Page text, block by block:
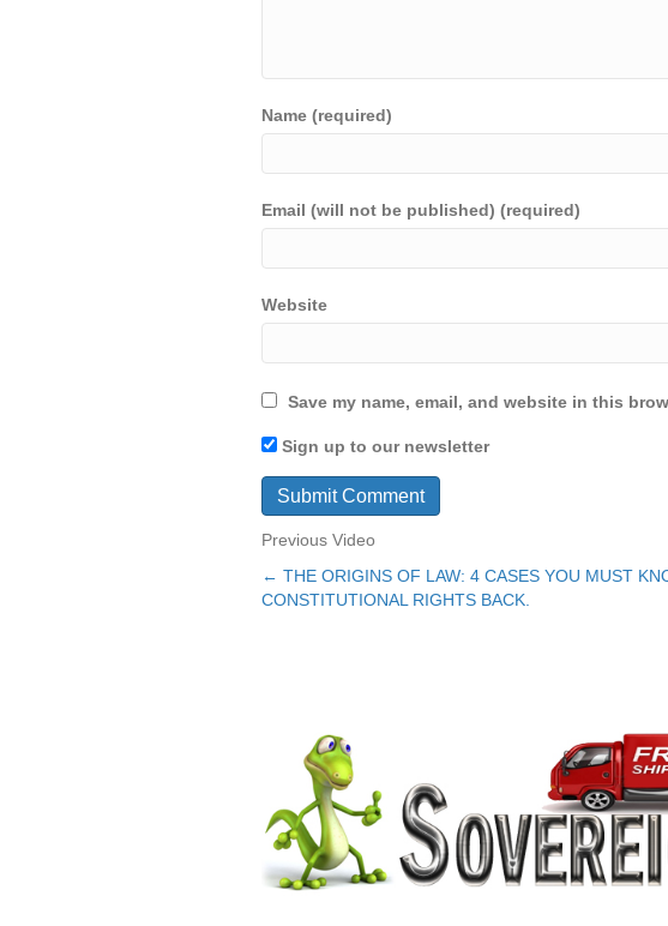
Name (required)
Email (will not be published) (required)
Website
Save my name, email, and website in this
Sign up to our newsletter
Previous Video
Posts
← THE ORIGINS OF LAW: 4 CASES YOU MUST
CONSTITUTIONAL RIGHTS BACK.